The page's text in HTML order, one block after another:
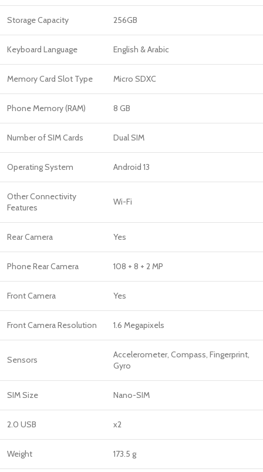
Storage Capacity 256GB
Keyboard Language English & Arabic
Memory Card Slot Type Micro SDXC
Phone Memory (RAM) 8 GB
Number of SIM Cards Dual SIM
Operating System Android 13
Other Connectivity
Features
Wi-Fi
Rear Camera Yes
Phone Rear Camera 108 + 8 + 2 MP
Front Camera Yes
Front Camera Resolution 1.6 Megapixels
Sensors
Accelerometer, Compass, Fingerprint,
Gyro
SIM Size Nano-SIM
2.0 USB x2
Weight 173.5 g